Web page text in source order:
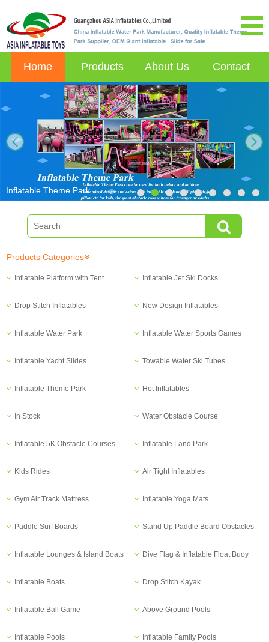
Home Products About Us Contact
next
Inflatable Theme Park
Products Categories
Inflatable Platform with Tent Inflatable Jet Ski Docks
Drop Stitch Inflatables New Design Inflatables
Inflatable Water Park Inflatable Water Sports Games
Inflatable Yacht Slides Towable Water Ski Tubes
Inflatable Theme Park Hot Inflatables
In Stock Water Obstacle Course
Inflatable 5K Obstacle Courses Inflatable Land Park
Kids Rides Air Tight Inflatables
Gym Air Track Mattress Inflatable Yoga Mats
Paddle Surf Boards Stand Up Paddle Board Obstacles
Inflatable Lounges & Island Boats Dive Flag & Inflatable Float Buoy
Inflatable Boats Drop Stitch Kayak
Inflatable Ball Game Above Ground Pools
Inflatable Pools Inflatable Family Pools